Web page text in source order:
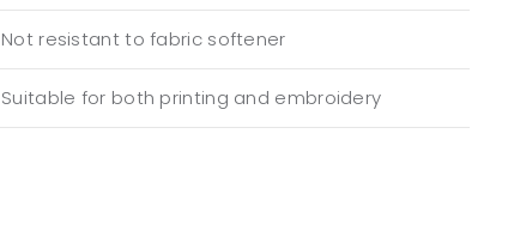
Not resistant to fabric softener
Suitable for both printing and embroidery